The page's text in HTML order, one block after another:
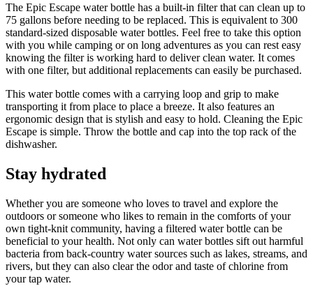
The Epic Escape water bottle has a built-in filter that can clean up to
75 gallons before needing to be replaced. This is equivalent to 300
standard-sized disposable water bottles. Feel free to take this option
with you while camping or on long adventures as you can rest easy
knowing the filter is working hard to deliver clean water. It comes
with one filter, but additional replacements can easily be purchased.
This water bottle comes with a carrying loop and grip to make
transporting it from place to place a breeze. It also features an
ergonomic design that is stylish and easy to hold. Cleaning the Epic
Escape is simple. Throw the bottle and cap into the top rack of the
dishwasher.
Stay hydrated
Whether you are someone who loves to travel and explore the
outdoors or someone who likes to remain in the comforts of your
own tight-knit community, having a filtered water bottle can be
beneficial to your health. Not only can water bottles sift out harmful
bacteria from back-country water sources such as lakes, streams, and
rivers, but they can also clear the odor and taste of chlorine from
your tap water.